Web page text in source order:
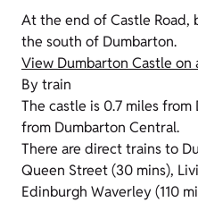
At the end of Castle Road,
the south of Dumbarton.
View Dumbarton Castle on
By train
The castle is 0.7 miles from
from Dumbarton Central.
There are direct trains to
Queen Street (30 mins),
Edinburgh Waverley (110